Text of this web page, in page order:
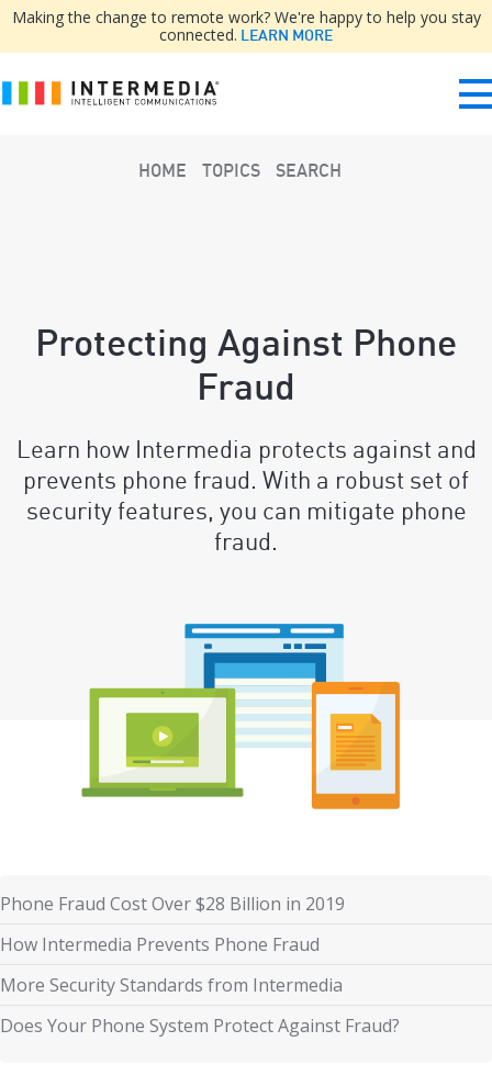
Making the change to remote work? We're happy to help you stay
connected. LEARN MORE
HOME TOPICS SEARCH
Protecting Against Phone
Fraud
Learn how Intermedia protects against and
prevents phone fraud. With a robust set of
security features, you can mitigate phone
fraud.
Phone Fraud Cost Over $28 Billion in 2019
How Intermedia Prevents Phone Fraud
More Security Standards from Intermedia
Does Your Phone System Protect Against Fraud?